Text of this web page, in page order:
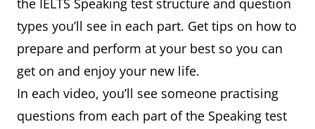
the IELTS Speaking test structure and question
types you’ll see in each part. Get tips on how to
prepare and perform at your best so you can
get on and enjoy your new life.
In each video, you’ll see someone practising
questions from each part of the Speaking test